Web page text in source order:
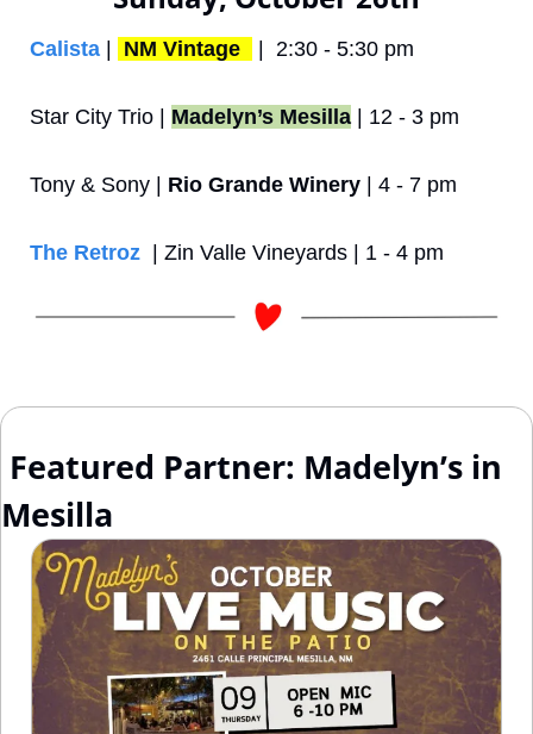
Calista NM Vintage |  2:30 - 5:30 pm
Star City Trio | Madelyn’s Mesilla | 12 - 3 pm
Tony & Sony | Rio Grande Winery | 4 - 7 pm
The Retroz
  | Zin Valle Vineyards | 1 - 4 pm
Mesilla